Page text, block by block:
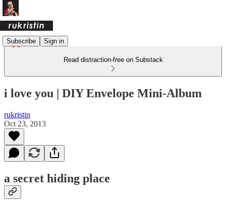
Subscribe Sign in
Read distraction-free on Substack
i love you | DIY Envelope Mini-Album
rukristin
Oct 23, 2013
a secret hiding place